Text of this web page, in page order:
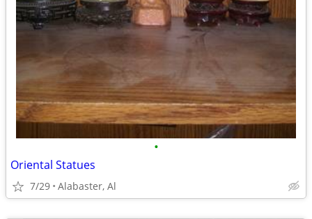
•
Oriental Statues
7/29 Alabaster, Al